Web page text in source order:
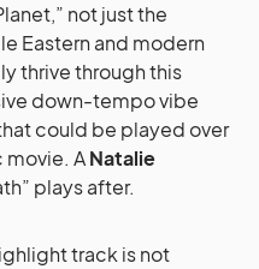
not just the
Eastern and modern
thrive through this
down-tempo vibe
could be played over
ANatalie
plays after.
track is not